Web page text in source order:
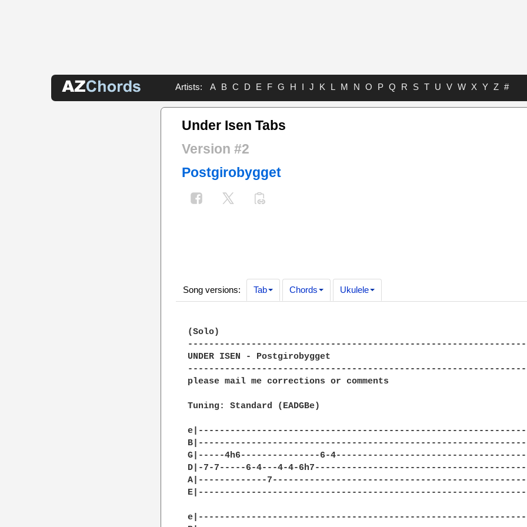
Artists: A B C D E F G H I J K L M N O P Q R S T U V W X Y Z #
Under Isen Tabs
Version #2
Postgirobygget
Song versions: Tab Chords Ukulele
(Solo)
UNDER ISEN - Postgirobygget
please mail me corrections or comments
Tuning: Standard (EADGBe)
G|-----4h6---------------6-
D|-7-7-----6-4---4-4-
A|-------------